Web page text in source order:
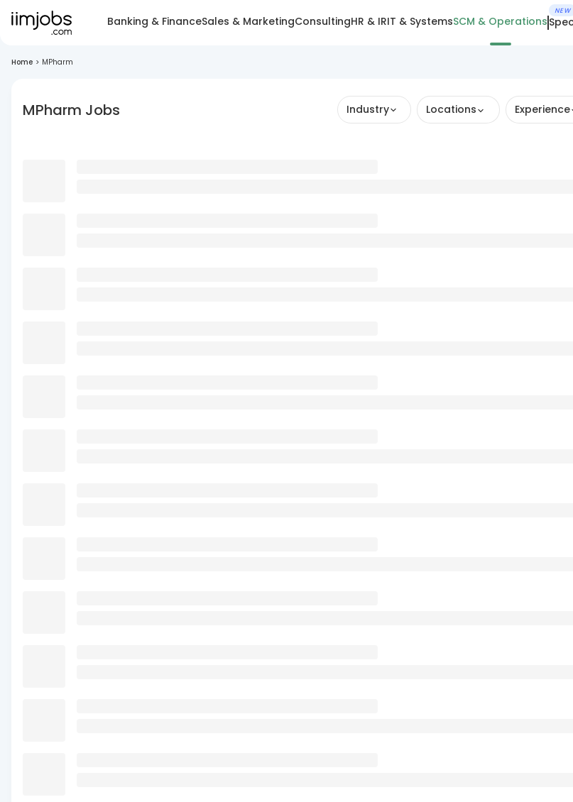
Banking & FinanceSales & MarketingConsultingHR & IRIT & SystemsSCM & Operations
NEW
Home > MPharm
MPharm Jobs Industry Locations Experience